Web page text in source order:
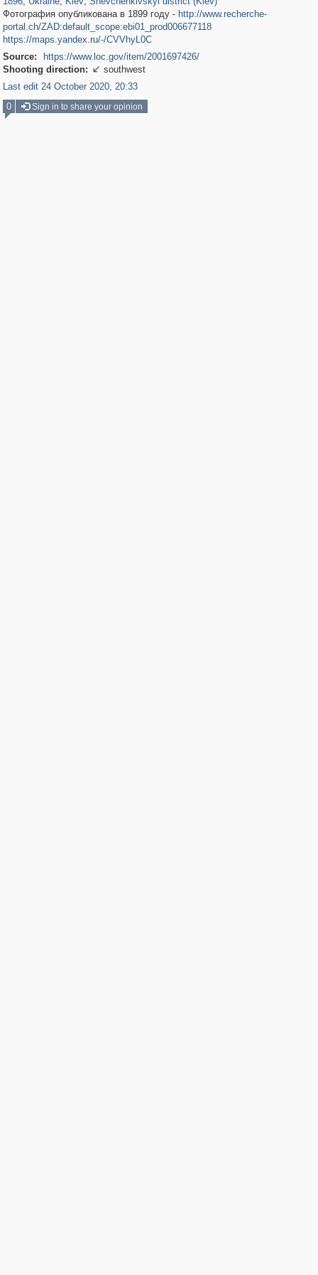
Фотография опубликована в 1899 году - http://www.recherche-
portal.ch/ZAD:default_scope:ebi01_prod006677118
https://maps.yandex.ru/-/CVVhyL0C
Source:
https://www.loc.gov/item/2001697426/
Shooting direction:  southwest
Last edit 24 October 2020, 20:33
0
Sign in to share your opinion